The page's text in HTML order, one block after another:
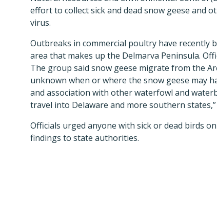
effort to collect sick and dead snow geese and
virus.
Outbreaks in commercial poultry have recently
area that makes up the Delmarva Peninsula.
The group said snow geese migrate from the
unknown when or where the snow geese may
and association with other waterfowl and
travel into Delaware and more southern states,”
Officials urged anyone with sick or dead birds
findings to state authorities.